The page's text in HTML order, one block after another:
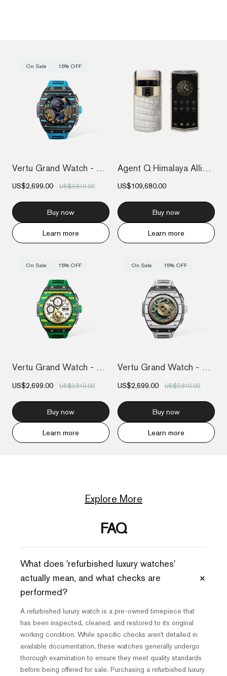
On Sale 15% OFF
Vertu Grand Watch - Black And Blue Carbo...
US$2,699.00 US$3,810.00
Buy now
Learn more
Agent Q Himalaya Alligator Gold & Full D...
US$109,680.00
Buy now
Learn more
On Sale 15% OFF
Vertu Grand Watch - Yellow And Green Car...
US$2,699.00 US$3,810.00
Buy now
Learn more
On Sale 15% OFF
Vertu Grand Watch - Black And White Carb...
US$2,699.00 US$3,810.00
Buy now
Learn more
Explore More
FAQ
What does 'refurbished luxury watches'
actually mean, and what checks are
performed?
+
A refurbished luxury watch is a pre-owned timepiece that
has been inspected, cleaned, and restored to its original
working condition. While specific checks aren't detailed in
available documentation, these watches generally undergo
thorough examination to ensure they meet quality standards
before being offered for sale. Purchasing a refurbished luxury